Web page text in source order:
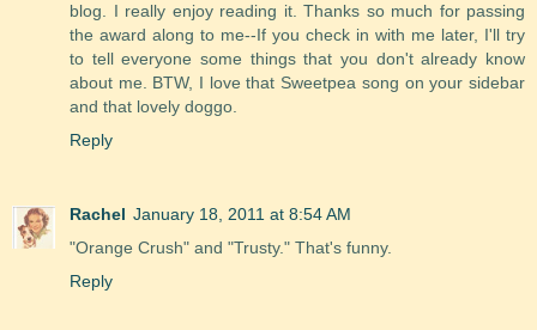
blog. I really enjoy reading it. Thanks so much for passing
the award along to me--If you check in with me later, I'll try
to tell everyone some things that you don't already know
about me. BTW, I love that Sweetpea song on your sidebar
and that lovely doggo.
Reply
Rachel January 18, 2011 at 8:54 AM
"Orange Crush" and "Trusty." That's funny.
Reply